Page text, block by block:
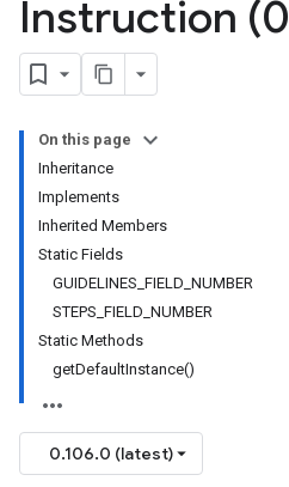
Instruction (0
On this page
Inheritance
Implements
Inherited Members
Static Fields
GUIDELINES_FIELD_NUMBER
STEPS_FIELD_NUMBER
Static Methods
getDefaultInstance()
0.106.0 (latest)